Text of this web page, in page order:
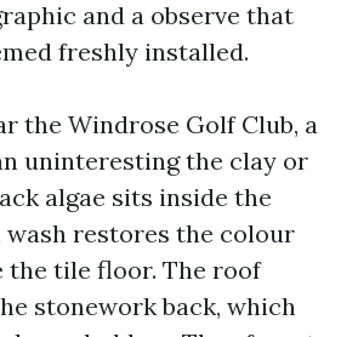
and a observe that
freshly installed.
the Windrose Golf Club, a
uninteresting the clay or
algae sits inside the
wash restores the colour
the tile floor. The roof
stonework back, which